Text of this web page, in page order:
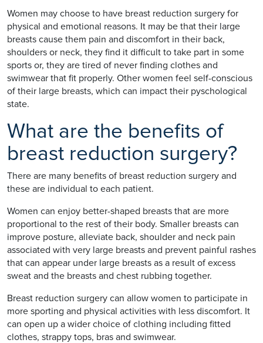
Women may choose to have breast reduction surgery for
physical and emotional reasons. It may be that their large
breasts cause them pain and discomfort in their back,
shoulders or neck, they find it difficult to take part in some
sports or, they are tired of never finding clothes and
swimwear that fit properly. Other women feel self-conscious
of their large breasts, which can impact their pyschological
state.
What are the benefits of
breast reduction surgery?
There are many benefits of breast reduction surgery and
these are individual to each patient.
Women can enjoy better-shaped breasts that are more
proportional to the rest of their body. Smaller breasts can
improve posture, alleviate back, shoulder and neck pain
associated with very large breasts and prevent painful rashes
that can appear under large breasts as a result of excess
sweat and the breasts and chest rubbing together.
Breast reduction surgery can allow women to participate in
more sporting and physical activities with less discomfort. It
can open up a wider choice of clothing including fitted
clothes, strappy tops, bras and swimwear.